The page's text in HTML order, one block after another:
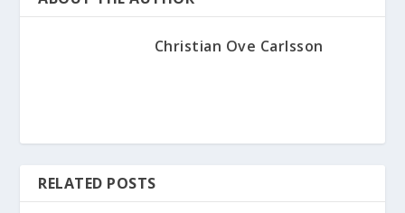
Christian Ove Carlsson
RELATED POSTS